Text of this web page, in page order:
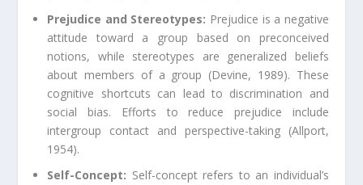
Prejudice and Stereotypes: Prejudice is a negative
attitude toward a group based on preconceived
notions, while stereotypes are generalized beliefs
about members of a group (Devine, 1989). These
cognitive shortcuts can lead to discrimination and
social bias. Efforts to reduce prejudice include
intergroup contact and perspective-taking (Allport,
1954).
Self-Concept: Self-concept refers to an individual’s